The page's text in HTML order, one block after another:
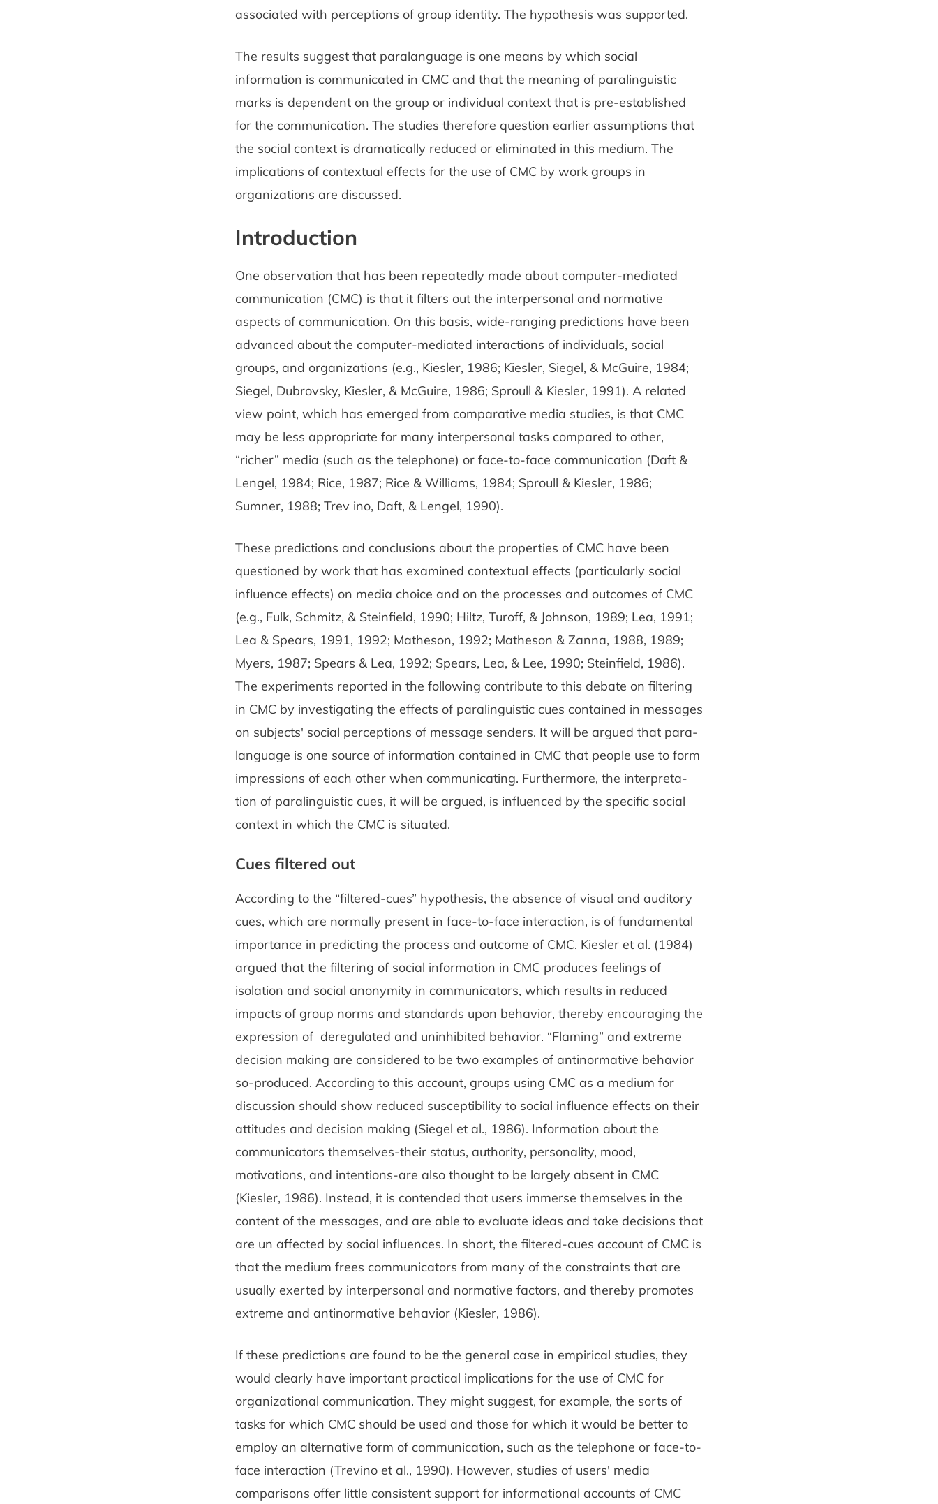
associated with perceptions of group identity. The hypothesis was supported.
The results suggest that paralanguage is one means by which social
information is communicated in CMC and that the meaning of paralinguistic
marks is dependent on the group or individual context that is pre-established
for the communication. The studies therefore question earlier assumptions that
the social context is dramatically reduced or eliminated in this medium. The
implications of contextual effects for the use of CMC by work groups in
organizations are discussed.
Introduction
One observation that has been repeatedly made about computer-mediated
com­munication (CMC) is that it filters out the interpersonal and normative
aspects of communication. On this basis, wide-ranging predictions have been
advanced about the computer-mediated interactions of individuals, social
groups, and organizations (e.g., Kiesler, 1986; Kiesler, Siegel, & McGuire, 1984;
Siegel, Dubrovsky, Kiesler, & McGuire, 1986; Sproull & Kiesler, 1991). A related
view­ point, which has emerged from comparative media studies, is that CMC
may be less appropriate for many interpersonal tasks compared to other,
“richer” media (such as the telephone) or face-to-face communication (Daft &
Lengel, 1984; Rice, 1987; Rice & Williams, 1984; Sproull & Kiesler, 1986;
Sumner, 1988; Trev­ ino, Daft, & Lengel, 1990).
These predictions and conclusions about the properties of CMC have been
questioned by work that has examined contextual effects (particularly social
influence effects) on media choice and on the processes and outcomes of CMC
(e.g., Fulk, Schmitz, & Steinfield, 1990; Hiltz, Turoff, & Johnson, 1989; Lea, 1991;
Lea & Spears, 1991, 1992; Matheson, 1992; Matheson & Zanna, 1988, 1989;
Myers, 1987; Spears & Lea, 1992; Spears, Lea, & Lee, 1990; Steinfield, 1986).
The experiments reported in the following contribute to this debate on filtering
in CMC by investigating the effects of paralinguistic cues contained in messages
on subjects' social perceptions of message senders. It will be argued that para­
language is one source of information contained in CMC that people use to form
impressions of each other when communicating. Furthermore, the interpreta­
tion of paralinguistic cues, it will be argued, is influenced by the specific social
context in which the CMC is situated.
Cues filtered out
According to the “filtered-cues” hypothesis, the absence of visual and audi­tory
cues, which are normally present in face-to-face interaction, is of fundamental
importance in predicting the process and outcome of CMC. Kiesler et al. (1984)
argued that the filtering of social information in CMC produces feelings of
isolation and social anonymity in communicators, which results in reduced
impacts of group norms and standards upon behavior, thereby encouraging the
expression of deregulated and uninhibited behavior. “Flaming” and extreme
decision making are considered to be two examples of antinormative behavior
so-produced. According to this account, groups using CMC as a medium for
discussion should show reduced susceptibility to social influence effects on their
attitudes and decision making (Siegel et al., 1986). Information about the
communicators themselves-their status, authority, personality, mood,
motivations, and intentions-are also thought to be largely absent in CMC
(Kiesler, 1986). Instead, it is contended that users immerse themselves in the
content of the messages, and are able to evaluate ideas and take decisions that
are un­ affected by social influences. In short, the filtered-cues account of CMC is
that the medium frees communicators from many of the constraints that are
usually exerted by interpersonal and normative factors, and thereby promotes
extreme and antinormative behavior (Kiesler, 1986).
If these predictions are found to be the general case in empirical studies, they
would clearly have important practical implications for the use of CMC for
organizational communication. They might suggest, for example, the sorts of
tasks for which CMC should be used and those for which it would be better to
employ an alternative form of communication, such as the telephone or face-to­-
face interaction (Trevino et al., 1990). However, studies of users' media
compari­sons offer little consistent support for informational accounts of CMC